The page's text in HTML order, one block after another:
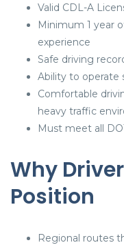
Valid CDL-A
Minimum 1 year
experience
Safe driving
Ability to operate
Comfortable
heavy traffic
Must meet all
Why
Position
Regional routes